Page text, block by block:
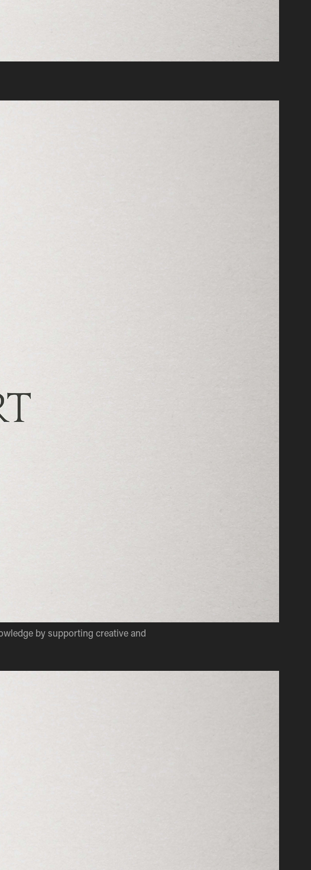
by supporting creative and